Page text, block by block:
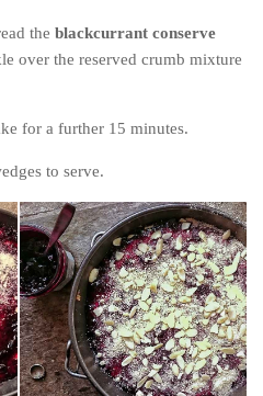
the blackcurrant conserve
over the reserved crumb mixture
for a further 15 minutes.
to serve.